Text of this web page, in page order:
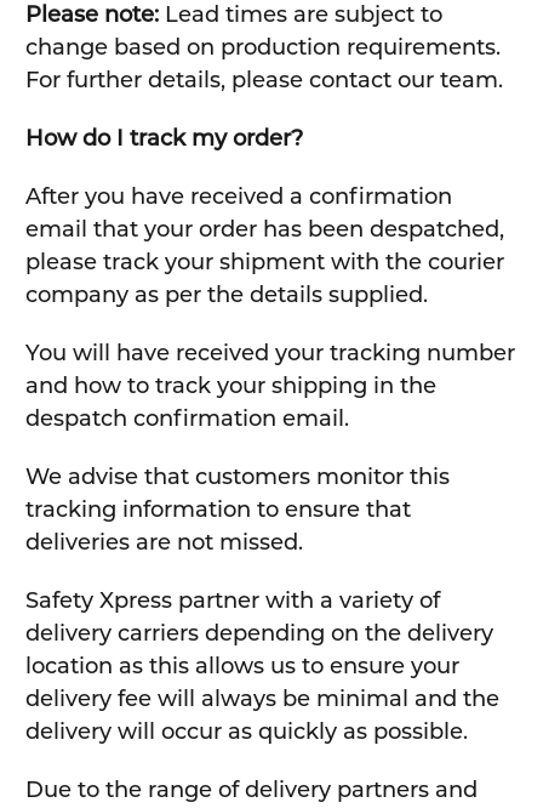
Please note:Lead times are subject to
change based on production requirements.
For further details, please contact our team.
How do I track my order?
After you have received a confirmation
email that your order has been despatched,
please track your shipment with the courier
company as per the details supplied.
You will have received your tracking number
and how to track your shipping in the
despatch confirmation email.
We advise that customers monitor this
tracking information to ensure that
deliveries are not missed.
Safety Xpress partner with a variety of
delivery carriers depending on the delivery
location as this allows us to ensure your
delivery fee will always be minimal and the
delivery will occur as quickly as possible.
Due to the range of delivery partners and